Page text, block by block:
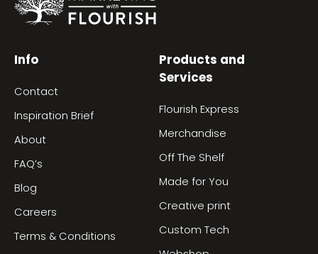
Info
Contact
Inspiration Brief
About
FAQ’s
Blog
Careers
Terms & Conditions
Products and
Services
Flourish Express
Merchandise
Off The Shelf
Made for You
Creative print
Custom Tech